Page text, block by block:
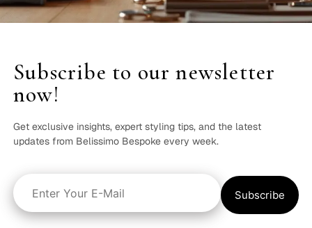
Subscribe to our newsletter
now!
Get exclusive insights, expert styling tips, and the latest
updates from Belissimo Bespoke every week.